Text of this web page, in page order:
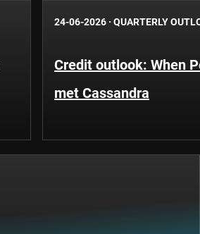
24-06-2026 · QUARTERLY
Credit outlook: When
met Cassandra